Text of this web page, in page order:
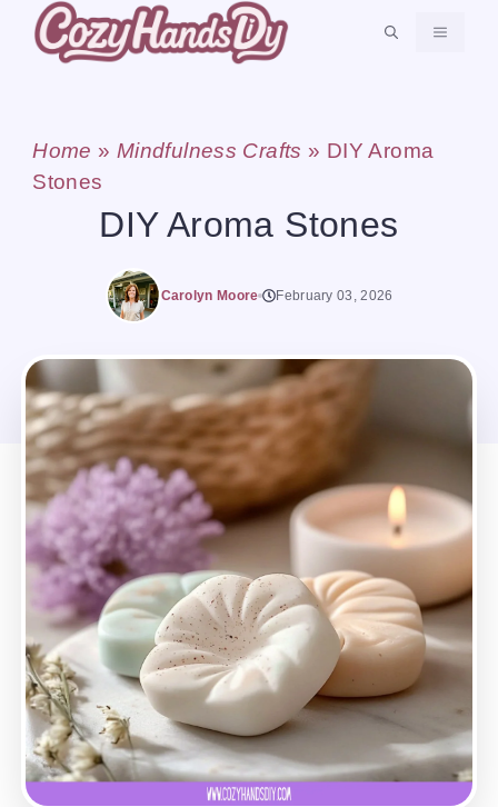
Skip
MENU
Home » Mindfulness Crafts » DIY Aroma
Stones
DIY Aroma Stones
Carolyn Moore February 03, 2026